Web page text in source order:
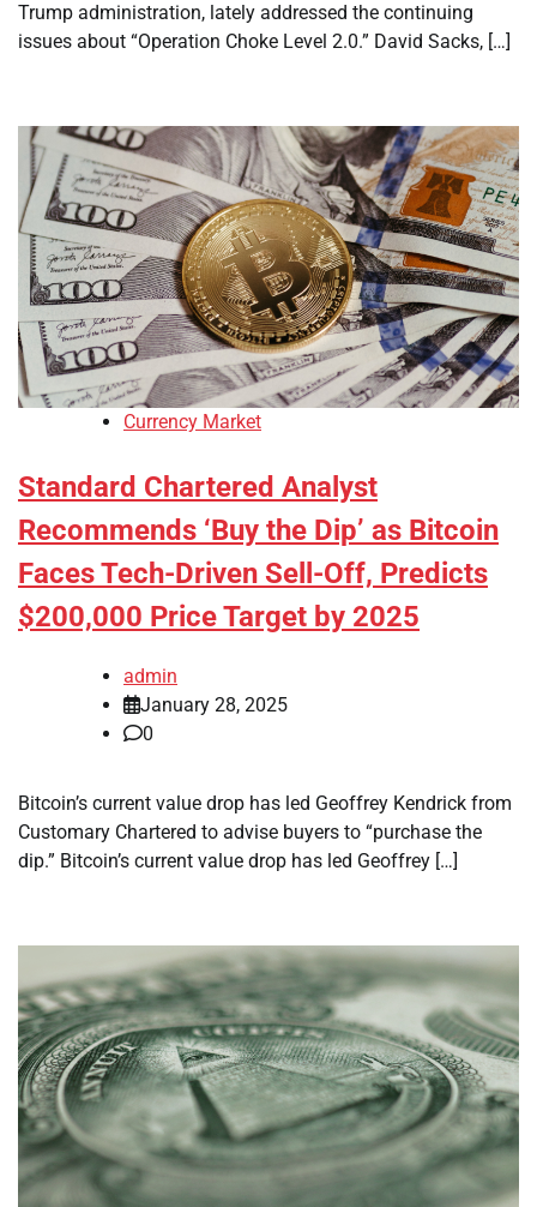
Trump administration, lately addressed the continuing
issues about “Operation Choke Level 2.0.” David Sacks, […]
Currency Market
Standard Chartered Analyst
Recommends ‘Buy the Dip’ as Bitcoin
Faces Tech-Driven Sell-Off, Predicts
$200,000 Price Target by 2025
admin
January 28, 2025
0
Bitcoin’s current value drop has led Geoffrey Kendrick from
Customary Chartered to advise buyers to “purchase the
dip.” Bitcoin’s current value drop has led Geoffrey […]